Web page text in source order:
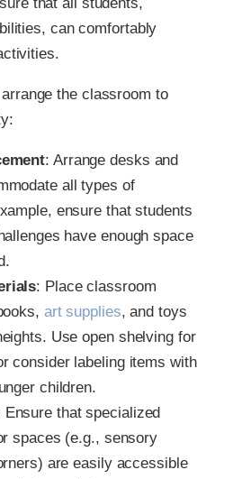
can comfortably
arrange the classroom to
: Arrange desks and
all types of
ensure that students
have enough space
: Place classroom
art supplies, and toys
Use open shelving for
consider labeling items with
children.
Ensure that specialized
spaces (e.g., sensory
are easily accessible